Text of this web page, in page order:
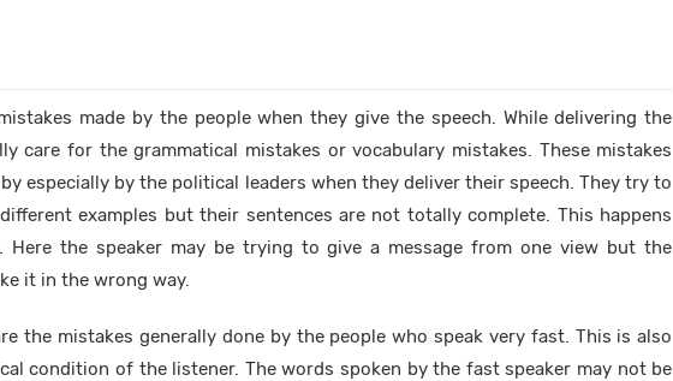
made by the people when they give the speech. While delivering the
care for the grammatical mistakes or vocabulary mistakes. These mistakes
especially by the political leaders when they deliver their speech. They try to
examples but their sentences are not totally complete. This happens
the speaker may be trying to give a message from one view but the
it in the wrong way.
the mistakes generally done by the people who speak very fast. This is also
condition of the listener. The words spoken by the fast speaker may not be